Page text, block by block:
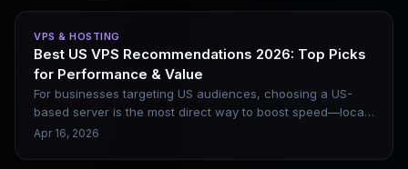
advantages, ideal use cases, and scenarios where it may
not be the best choice.
VPS & HOSTING
Best US VPS Recommendations 2026: Top Picks
for Performance & Value
For businesses targeting US audiences, choosing a US-
based server is the most direct way to boost speed—local
latency is typically under 50ms, and it also benefits SEO.
Apr 16, 2026